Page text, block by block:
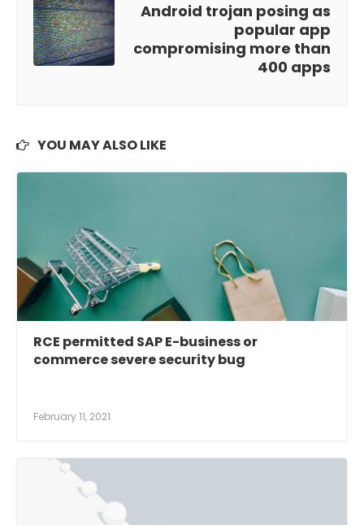
Android trojan posing as
popular app
compromising more than
400 apps
YOU MAY ALSO LIKE
RCE permitted SAP E-business or
commerce severe security bug
February 11, 2021